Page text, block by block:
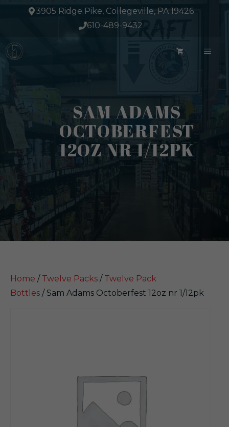
3905 Ridge Pike, Collegeville, PA 19426
610-489-9432
SAM ADAMS
OCTOBERFEST
12OZ NR 1/12PK
Home / Twelve Packs / Twelve Pack
Bottles / Sam Adams Octoberfest 12oz nr 1/12pk